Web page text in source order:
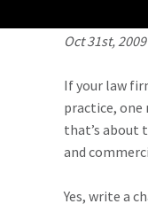
Oct 31st, 2009
If your law
practice, one
that’s about
and
Yes, write a